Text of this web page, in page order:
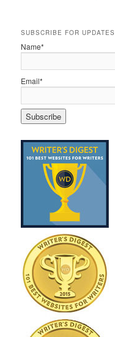
SUBSCRIBE FOR UPDATES
Name*
Email*